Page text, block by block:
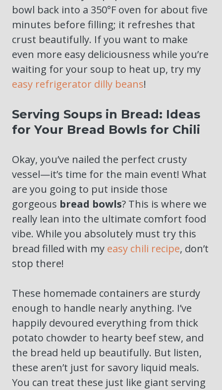
bowl back into a 350°F oven for about five
minutes before filling; it refreshes that
crust beautifully. If you want to make
even more easy deliciousness while you’re
waiting for your soup to heat up, try my
easy refrigerator dilly beans!
Serving Soups in Bread: Ideas
for Your Bread Bowls for Chili
Okay, you’ve nailed the perfect crusty
vessel—it’s time for the main event! What
are you going to put inside those
gorgeous bread bowls? This is where we
really lean into the ultimate comfort food
vibe. While you absolutely must try this
bread filled with my easy chili recipe, don’t
stop there!
These homemade containers are sturdy
enough to handle nearly anything. I’ve
happily devoured everything from thick
potato chowder to hearty beef stew, and
the bread held up beautifully. But listen,
these aren’t just for savory liquid meals.
You can treat these just like giant serving